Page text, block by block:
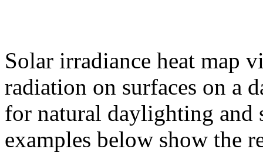
Solar irradiance heat map
radiation on surfaces on a
for natural daylighting and
examples below show the